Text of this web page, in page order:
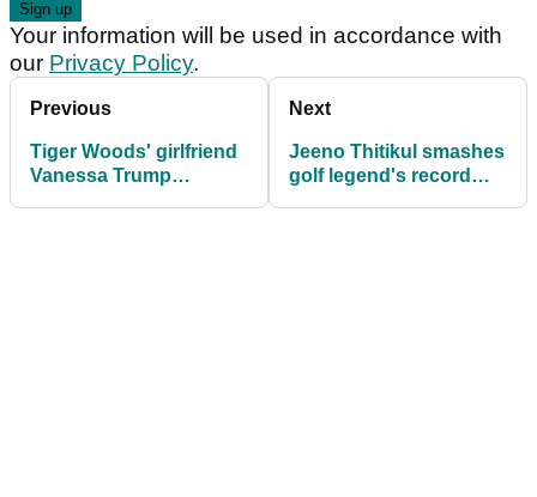
Your information will be used in accordance with
our Privacy Policy.
Previous
Tiger Woods' girlfriend
Vanessa Trump
Next
Jeeno Thitikul smashes
golf legend's record